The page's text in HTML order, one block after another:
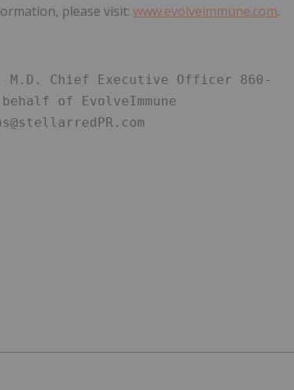
please visit: www.evolveimmune.com.
M.D. Chief Executive Officer 860-
of EvolveImmune